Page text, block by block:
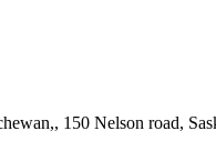
150 Nelson road,